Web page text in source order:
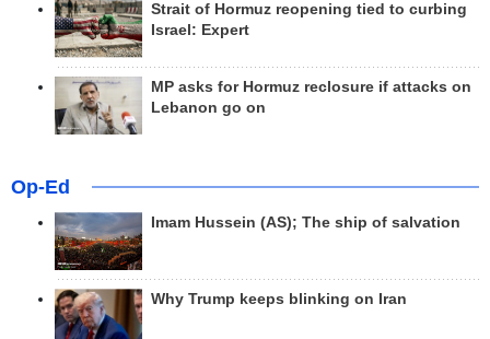
Strait of Hormuz reopening tied to curbing
Israel: Expert
MP asks for Hormuz reclosure if attacks on
Lebanon go on
Op-Ed
Imam Hussein (AS); The ship of salvation
Why Trump keeps blinking on Iran